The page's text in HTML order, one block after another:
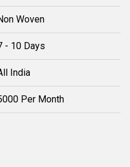
Woven
- 10 Days
India
Per Month